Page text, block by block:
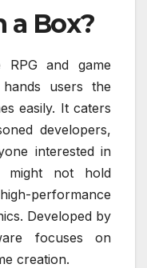
a Box?
and game
users the
easily. It caters
developers,
interested in
might not hold
performance
Developed by
focuses on
creation.